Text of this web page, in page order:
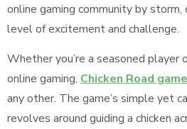
online gaming community by
level of excitement and challenge.
Whether you’re a seasoned
online gaming, Chicken Road game
any other. The game’s simple yet
revolves around guiding a chicken